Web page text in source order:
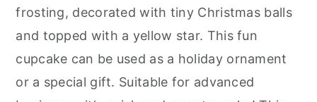
frosting, decorated with tiny Christmas balls
and topped with a yellow star. This fun
cupcake can be used as a holiday ornament
or a special gift. Suitable for advanced